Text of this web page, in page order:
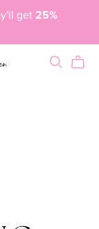
get 25%